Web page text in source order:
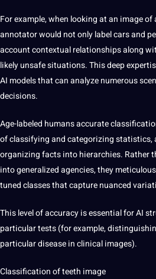
For example, when looking at an image of
annotator would not only label cars and
account contextual relationships along
likely unsafe situations. This deep
AI models that can analyze numerous
decisions.
Age-labeled humansaccurate
of classifying and categorizing statistics,
organizing facts into hierarchies. Rather
into generalized agencies, they
tuned classes that capture nuanced
This level of accuracy is essential for AI
particular tests (for example,
particular disease in clinical images).
Classification of teeth image